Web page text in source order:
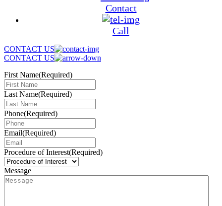
Contact
Call
CONTACT US
CONTACT US
First Name(Required)
Last Name(Required)
Phone(Required)
Email(Required)
Procedure of Interest(Required)
Message